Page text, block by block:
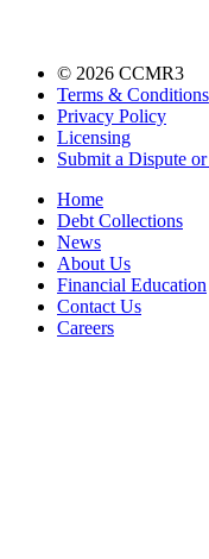
© 2026 CCMR3
Terms & Conditions
Privacy Policy
Licensing
Submit a Dispute
Home
Debt Collections
News
About Us
Financial Education
Contact Us
Careers